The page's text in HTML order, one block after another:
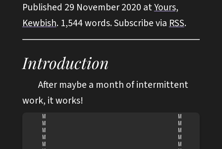
Published 29 November 2020 atYours,
Kewbish. 1,544 words. Subscribe viaRSS.
Introduction
After maybe a month of intermittent
work, it works!